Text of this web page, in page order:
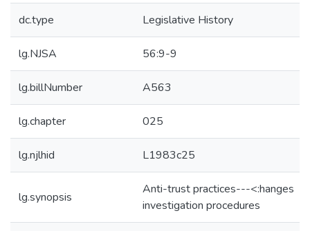
dc.type Legislative History
lg.NJSA 56:9-9
lg.billNumber A563
lg.chapter 025
lg.njlhid L1983c25
lg.synopsis
Anti-trust practices---<:hanges
investigation procedures